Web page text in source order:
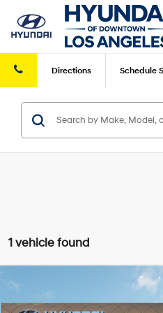
Directions Schedule
1 vehicle found
2026 Hyundai Santa Fe SE FWD
MSRP